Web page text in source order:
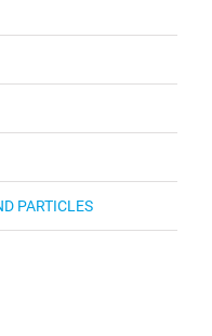
PARTICLES